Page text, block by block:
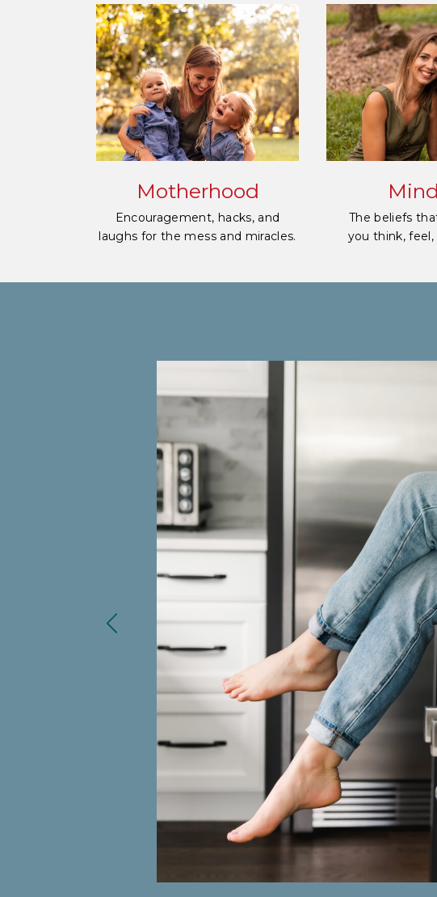
Motherhood
Encouragement, hacks, and
laughs for the mess and miracles.
The beliefs
you think, feel,